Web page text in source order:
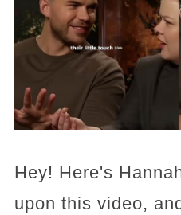
Hey! Here's
upon this video,